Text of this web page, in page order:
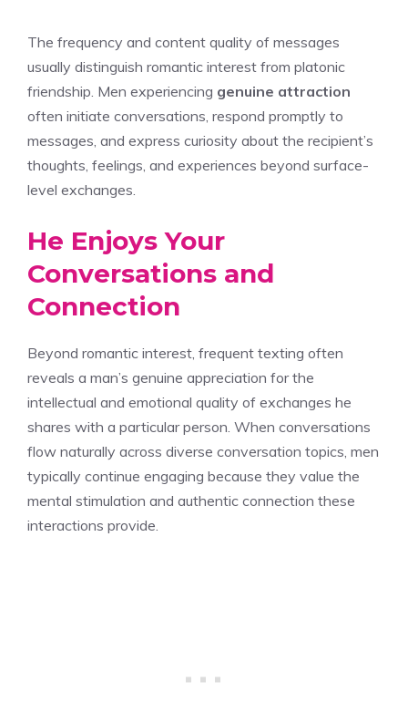
The frequency and content quality of messages
usually distinguish romantic interest from platonic
friendship. Men experiencing genuine attraction
often initiate conversations, respond promptly to
messages, and express curiosity about the recipient’s
thoughts, feelings, and experiences beyond surface-
level exchanges.
He Enjoys Your
Conversations and
Connection
Beyond romantic interest, frequent texting often
reveals a man’s genuine appreciation for the
intellectual and emotional quality of exchanges he
shares with a particular person. When conversations
flow naturally across diverse conversation topics, men
typically continue engaging because they value the
mental stimulation and authentic connection these
interactions provide.